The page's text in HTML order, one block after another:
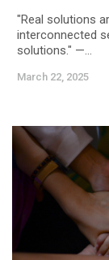
"Real solutions
interconnected
solutions." —...
March 22, 2025